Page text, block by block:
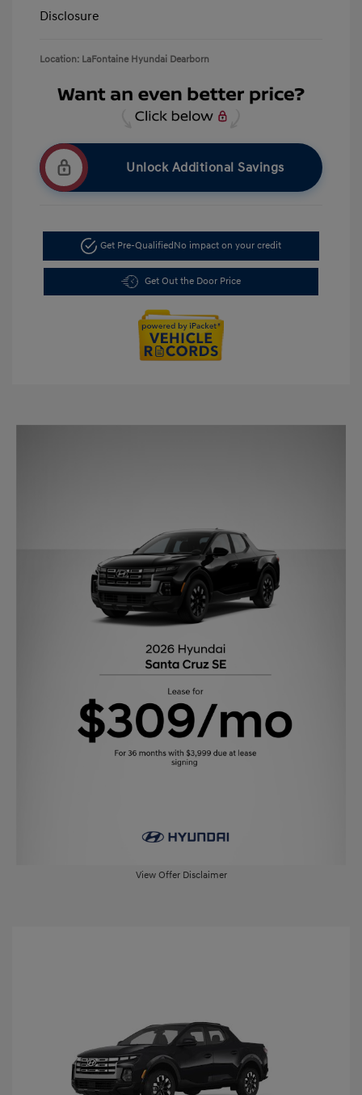
Disclosure
Location: LaFontaine Hyundai Dearborn
Unlock Additional Savings
Get Pre-Qualified No impact on your credit
Get Out the Door Price
View Offer Disclaimer